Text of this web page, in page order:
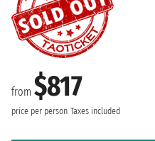
from $817
price per person Taxes included